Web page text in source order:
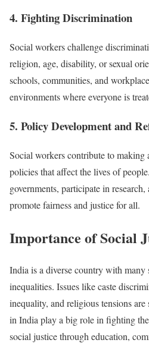
4. Fighting Discrimination
Social workers challenge
religion, age, disability, or sexual
schools, communities, and
environments where everyone is
5. Policy Development and
Social workers contribute to making
policies that affect the lives of
governments, participate in
promote fairness and justice for all.
Importance of Social
India is a diverse country with many
inequalities. Issues like caste
inequality, and religious tensions
in India play a big role in fighting
social justice through education,